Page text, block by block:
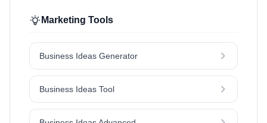
Marketing Tools
Business Ideas Generator
Business Ideas Tool